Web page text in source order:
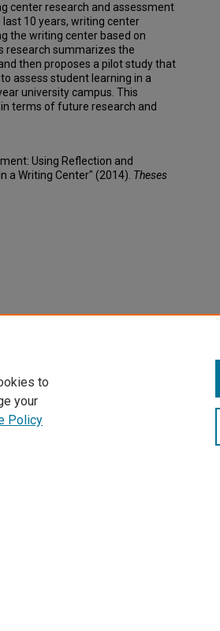
center research and assessment
10 years, writing center
the writing center based on
research summarizes the
then proposes a pilot study that
assess student learning in a
university campus. This
terms of future research and
Using Reflection and
a Writing Center" (2014). Theses
to
your
Policy